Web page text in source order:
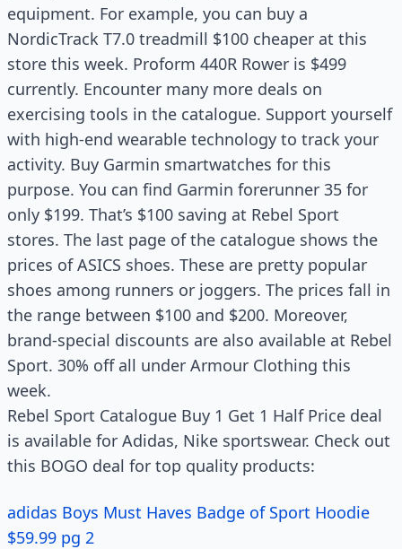
equipment. For example, you can buy a
NordicTrack T7.0 treadmill $100 cheaper at this
store this week. Proform 440R Rower is $499
currently. Encounter many more deals on
exercising tools in the catalogue. Support yourself
with high-end wearable technology to track your
activity. Buy Garmin smartwatches for this
purpose. You can find Garmin forerunner 35 for
only $199. That’s $100 saving at Rebel Sport
stores. The last page of the catalogue shows the
prices of ASICS shoes. These are pretty popular
shoes among runners or joggers. The prices fall in
the range between $100 and $200. Moreover,
brand-special discounts are also available at Rebel
Sport. 30% off all under Armour Clothing this
week.
Rebel Sport Catalogue Buy 1 Get 1 Half Price deal
is available for Adidas, Nike sportswear. Check out
this BOGO deal for top quality products:
adidas Boys Must Haves Badge of Sport Hoodie
$59.99 pg 2